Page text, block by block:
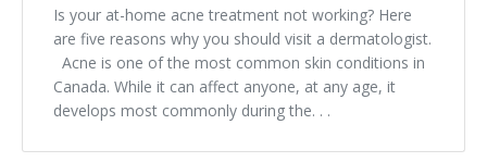
Is your at-home acne treatment not working? Here
are five reasons why you should visit a dermatologist.
Acne is one of the most common skin conditions in
Canada. While it can affect anyone, at any age, it
develops most commonly during the. . .